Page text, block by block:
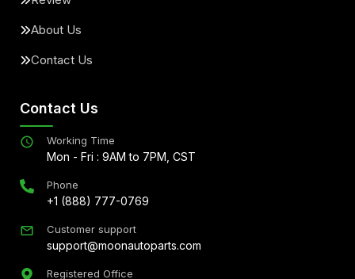
About Us
Contact Us
Contact Us
Working Time
Mon - Fri : 9AM to 7PM, CST
Phone
+1 (888) 777-0769
Customer support
support@moonautoparts.com
Registered Office